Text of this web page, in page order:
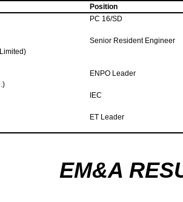
Position
PC 16/SD
Senior Resident Engineer
ENPO Leader
IEC
ET Leader
EM&A